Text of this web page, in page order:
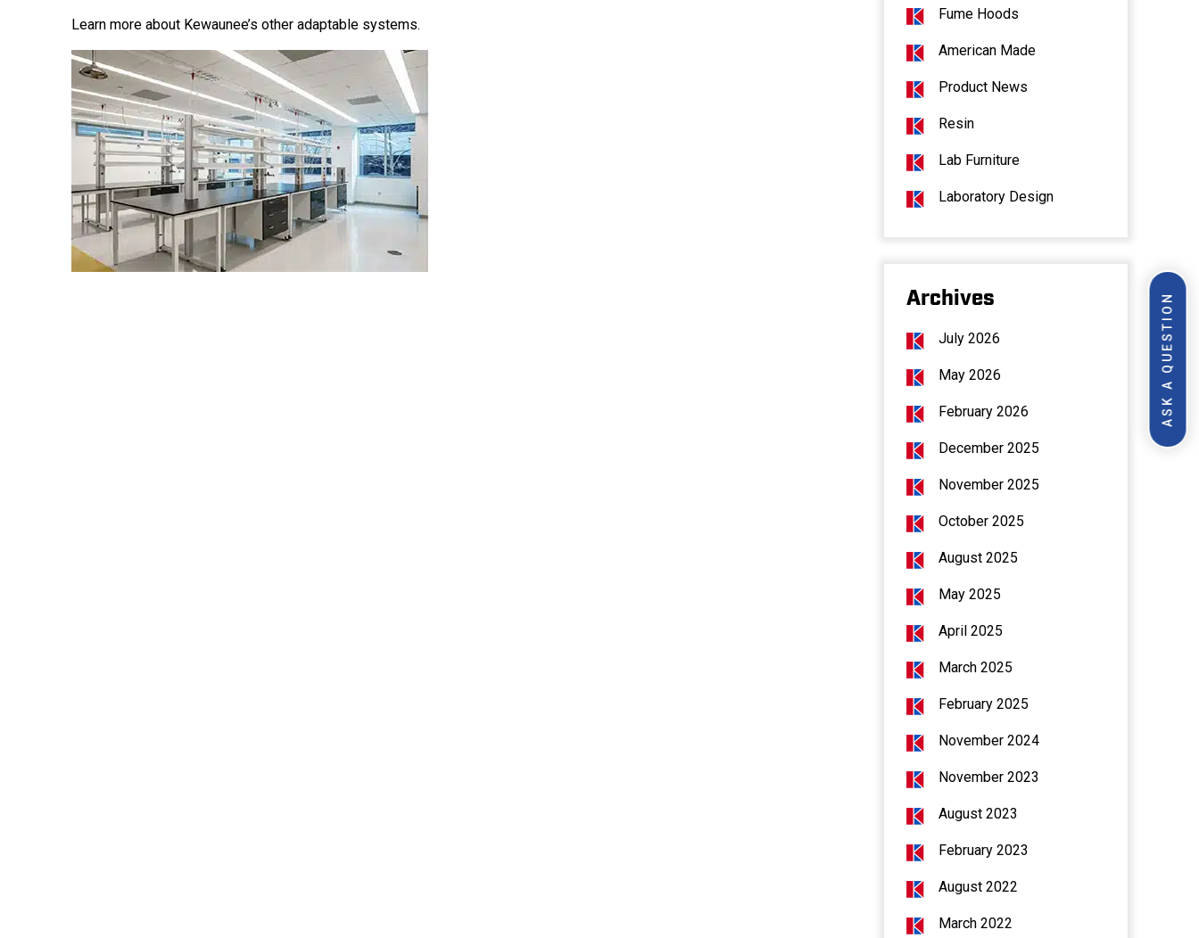
ASK A QUESTION
Learn more about Kewaunee’s other adaptable systems.
Fume Hoods
American Made
Product News
Resin
Lab Furniture
Laboratory Design
Archives
July 2026
May 2026
February 2026
December 2025
November 2025
October 2025
August 2025
May 2025
April 2025
March 2025
February 2025
November 2024
November 2023
August 2023
February 2023
August 2022
March 2022